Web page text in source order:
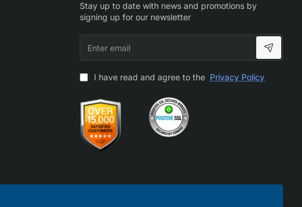
Stay up to date with news and promotions by
signing up for our newsletter
email
I have read and agree to the Privacy Policy